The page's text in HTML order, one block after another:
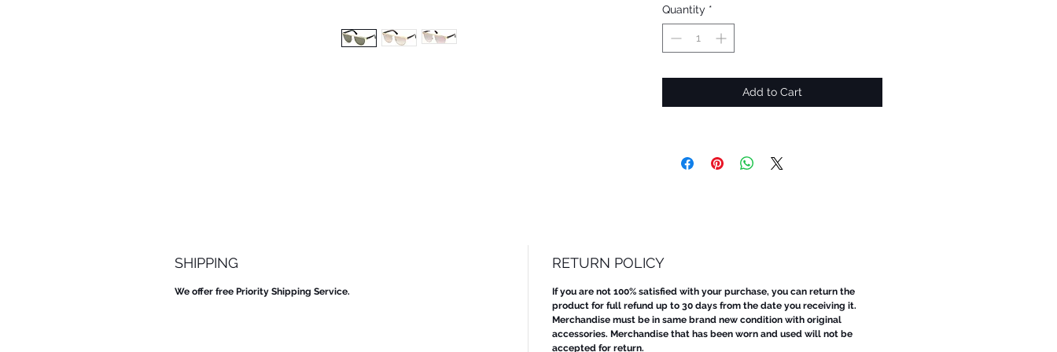
Quantity *
Add to Cart
SHIPPING
We offer free Priority Shipping Service.
RETURN POLICY
If you are not 100% satisfied with your purchase, you can return the
product for full refund up to 30 days from the date you receiving it.
Merchandise must be in same brand new condition with original
accessories. Merchandise that has been worn and used will not be
accepted for return.